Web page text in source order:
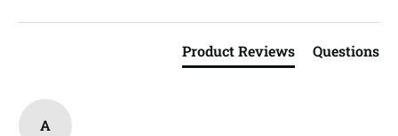
Product Reviews Questions
A